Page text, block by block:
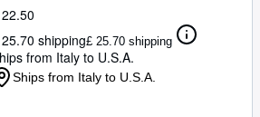
shipping£ 25.70 shipping
from Italy to U.S.A.
Ships from Italy to U.S.A.